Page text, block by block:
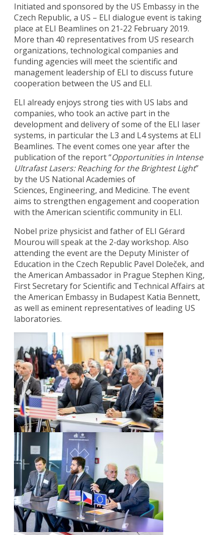
Initiated and sponsored by the US Embassy in the
Czech Republic, a US – ELI dialogue event is taking
place at ELI Beamlines on 21-22 February 2019.
More than 40 representatives from US research
organizations, technological companies and
funding agencies will meet the scientific and
management leadership of ELI to discuss future
cooperation between the US and ELI.
ELI already enjoys strong ties with US labs and
companies, who took an active part in the
development and delivery of some of the ELI laser
systems, in particular the L3 and L4 systems at ELI
Beamlines. The event comes one year after the
publication of the report “Opportunities in Intense
Ultrafast Lasers: Reaching for the Brightest Light”
by the US National Academies of
Sciences, Engineering, and Medicine. The event
aims to strengthen engagement and cooperation
with the American scientific community in ELI.
Nobel prize physicist and father of ELI Gérard
Mourou will speak at the 2-day workshop. Also
attending the event are the Deputy Minister of
Education in the Czech Republic Pavel Doleček, and
the American Ambassador in Prague Stephen King,
First Secretary for Scientific and Technical Affairs at
the American Embassy in Budapest Katia Bennett,
as well as eminent representatives of leading US
laboratories.